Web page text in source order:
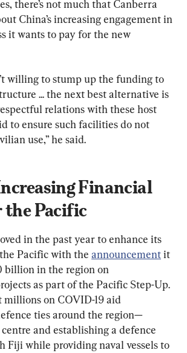
there’s not much that Canberra
China’s increasing engagement in
it wants to pay for the new
willing to stump up the funding to
... the next best alternative is
relations with these host
to ensure such facilities do not
use,” he said.
Financial
the Pacific
in the past year to enhance its
Pacific with the announcement it
billion in the region on
as part of the Pacific Step-Up.
millions on COVID-19 aid
ties around the region—
and establishing a defence
Fiji while providing naval vessels to